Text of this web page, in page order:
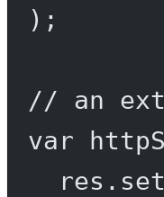
);
// an
var
res.